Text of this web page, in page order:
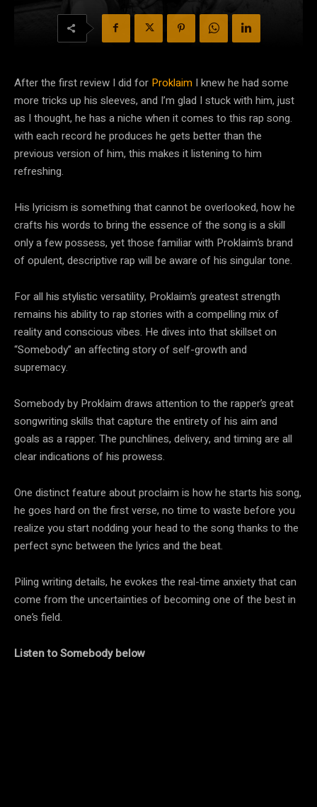
After the first review I did for Proklaim I knew he had some
more tricks up his sleeves, and I’m glad I stuck with him, just
as I thought, he has a niche when it comes to this rap song.
with each record he produces he gets better than the
previous version of him, this makes it listening to him
refreshing.
His lyricism is something that cannot be overlooked, how he
crafts his words to bring the essence of the song is a skill
only a few possess, yet those familiar with Proklaim’s brand
of opulent, descriptive rap will be aware of his singular tone.
For all his stylistic versatility, Proklaim’s greatest strength
remains his ability to rap stories with a compelling mix of
reality and conscious vibes. He dives into that skillset on
“Somebody” an affecting story of self-growth and
supremacy.
Somebody by Proklaim draws attention to the rapper’s great
songwriting skills that capture the entirety of his aim and
goals as a rapper. The punchlines, delivery, and timing are all
clear indications of his prowess.
One distinct feature about proclaim is how he starts his song,
he goes hard on the first verse, no time to waste before you
realize you start nodding your head to the song thanks to the
perfect sync between the lyrics and the beat.
Piling writing details, he evokes the real-time anxiety that can
come from the uncertainties of becoming one of the best in
one’s field.
Listen to Somebody below